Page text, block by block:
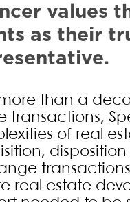
values
as their
than a
transactions,
of real
real estate